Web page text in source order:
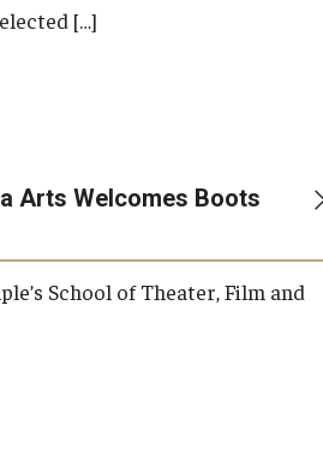
[…]
Arts Welcomes Boots
School of Theater, Film and